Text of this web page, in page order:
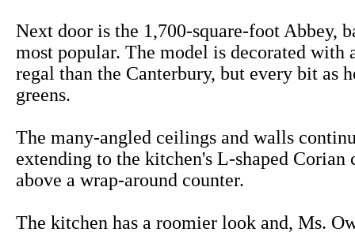
Next door is the 1,700-square-foot Abbey,
most popular. The model is decorated
regal than the Canterbury, but every bit as
greens.
The many-angled ceilings and walls
extending to the kitchen's L-shaped Corian
above a wrap-around counter.
The kitchen has a roomier look and, Ms.